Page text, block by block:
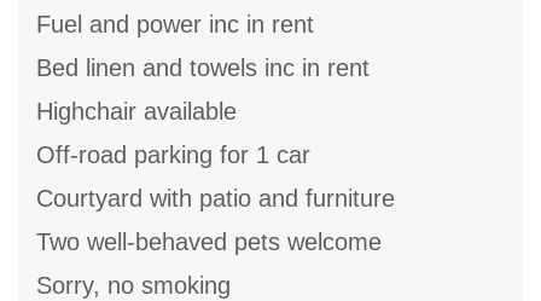
Fuel and power inc in rent
Bed linen and towels inc in rent
Highchair available
Off-road parking for 1 car
Courtyard with patio and furniture
Two well-behaved pets welcome
Sorry, no smoking